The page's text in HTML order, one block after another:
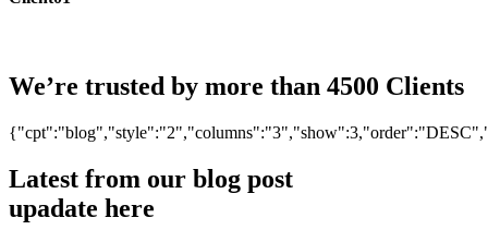
We’re trusted by more than 4500 Clients
Latest from our blog post
upadate here